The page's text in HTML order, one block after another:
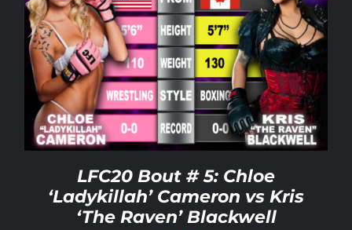
LFC20 Bout # 5: Chloe
‘Ladykillah’ Cameron vs Kris
‘The Raven’ Blackwell